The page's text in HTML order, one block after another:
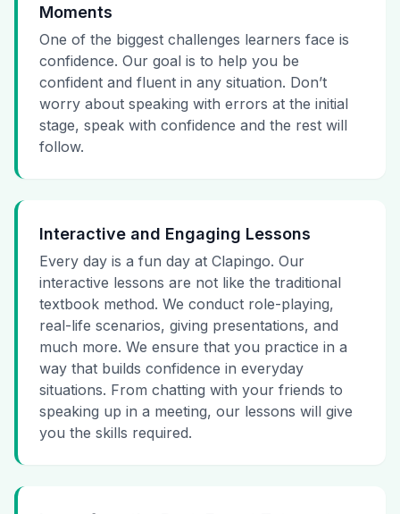
Moments
One of the biggest challenges learners face is
confidence. Our goal is to help you be
confident and fluent in any situation. Don’t
worry about speaking with errors at the initial
stage, speak with confidence and the rest will
follow.
Interactive and Engaging Lessons
Every day is a fun day at Clapingo. Our
interactive lessons are not like the traditional
textbook method. We conduct role-playing,
real-life scenarios, giving presentations, and
much more. We ensure that you practice in a
way that builds confidence in everyday
situations. From chatting with your friends to
speaking up in a meeting, our lessons will give
you the skills required.